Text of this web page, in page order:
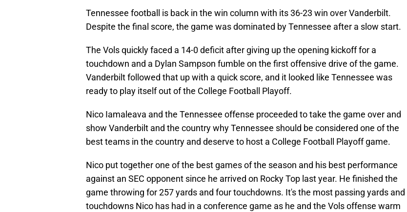
Tennessee football is back in the win column with its 36-23 win over Vanderbilt.
Despite the final score, the game was dominated by Tennessee after a slow start.
The Vols quickly faced a 14-0 deficit after giving up the opening kickoff for a
touchdown and a Dylan Sampson fumble on the first offensive drive of the game.
Vanderbilt followed that up with a quick score, and it looked like Tennessee was
ready to play itself out of the College Football Playoff.
Nico Iamaleava and the Tennessee offense proceeded to take the game over and
show Vanderbilt and the country why Tennessee should be considered one of the
best teams in the country and deserve to host a College Football Playoff game.
Nico put together one of the best games of the season and his best performance
against an SEC opponent since he arrived on Rocky Top last year. He finished the
game throwing for 257 yards and four touchdowns. It's the most passing yards and
touchdowns Nico has had in a conference game as he and the Vols offense warm